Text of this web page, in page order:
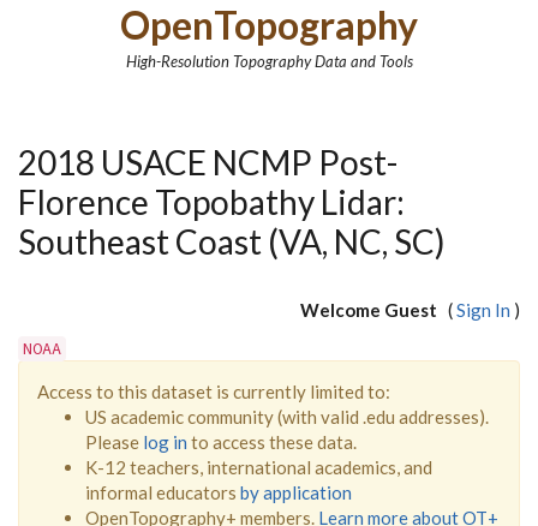
OpenTopography
High-Resolution Topography Data and Tools
2018 USACE NCMP Post-
Florence Topobathy Lidar:
Southeast Coast (VA, NC, SC)
Welcome Guest (Sign In )
NOAA
Access to this dataset is currently limited to:
US academic community (with valid .edu addresses).
Please log in to access these data.
K-12 teachers, international academics, and
informal educators by application
OpenTopography+ members. Learn more about OT+